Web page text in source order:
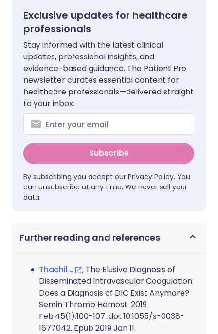
Exclusive updates for healthcare
professionals
Stay informed with the latest clinical
updates, professional insights, and
evidence-based guidance. The Patient Pro
newsletter curates essential content for
healthcare professionals—delivered straight
to your inbox.
Subscribe
By subscribing you accept our Privacy Policy. You
can unsubscribe at any time. We never sell your
data.
Further reading and references
Thachil J
; The Elusive Diagnosis of
Disseminated Intravascular Coagulation:
Does a Diagnosis of DIC Exist Anymore?
Semin Thromb Hemost. 2019
Feb;45(1):100-107. doi: 10.1055/s-0038-
1677042. Epub 2019 Jan 11.